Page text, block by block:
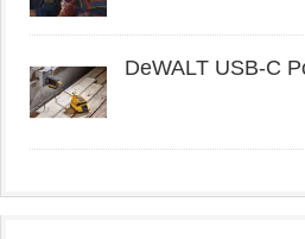
DeWALT USB-C